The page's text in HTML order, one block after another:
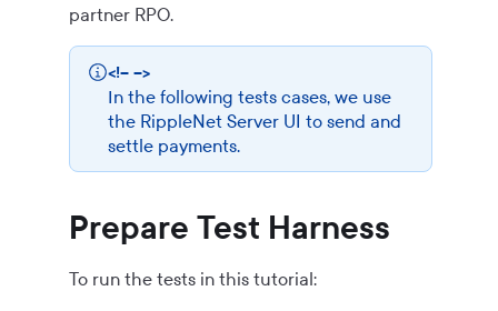
partner RPO.
<!-- -->
In the following tests cases, we use
the RippleNet Server UI to send and
settle payments.
Prepare Test Harness
To run the tests in this tutorial: